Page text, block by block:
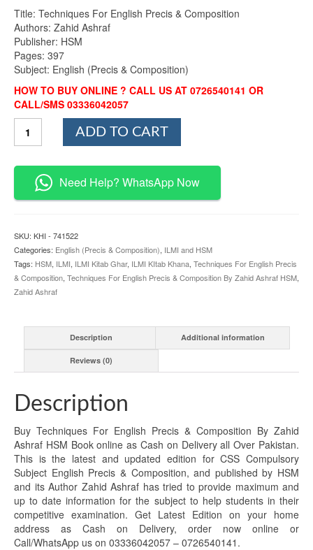
was:
₨850.00.
is:
Title: Techniques For English Precis & Composition
Authors: Zahid Ashraf
Publisher: HSM
Pages: 397
Subject: English (Precis & Composition)
HOW TO BUY ONLINE ? CALL US AT 0726540141 OR
CALL/SMS 03336042057
For
Precis
Composition
Ashraf
HSM
quantity
ADD TO CART
Need Help? WhatsApp Now
SKU: KHI - 741522
Categories: English (Precis & Composition), ILMI and HSM
Tags: HSM, ILMI, ILMI Kitab Ghar, ILMI KItab Khana, Techniques For English Precis
& Composition, Techniques For English Precis & Composition By Zahid Ashraf HSM,
Zahid Ashraf
Description Additional information
Reviews (0)
Description
Buy Techniques For English Precis & Composition By Zahid
Ashraf HSM Book online as Cash on Delivery all Over Pakistan.
This is the latest and updated edition for CSS Compulsory
Subject English Precis & Composition, and published by HSM
and its Author Zahid Ashraf has tried to provide maximum and
up to date information for the subject to help students in their
competitive examination. Get Latest Edition on your home
address as Cash on Delivery, order now online or
Call/WhatsApp us on 03336042057 – 0726540141.